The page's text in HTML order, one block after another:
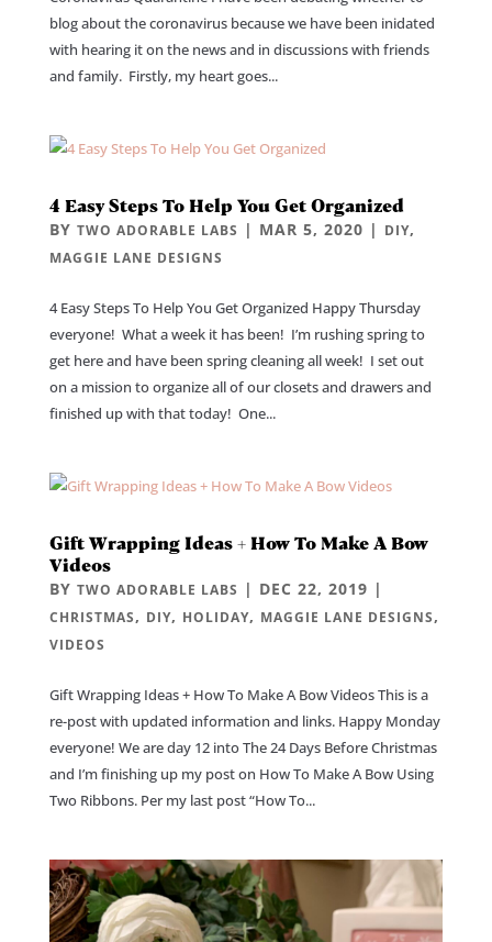
blog about the coronavirus because we have been inidated
with hearing it on the news and in discussions with friends
and family. Firstly, my heart goes...
4 Easy Steps To Help You Get Organized
BY TWO ADORABLE LABS | MAR 5, 2020 | DIY,
MAGGIE LANE DESIGNS
4 Easy Steps To Help You Get Organized Happy Thursday
everyone! What a week it has been! I’m rushing spring to
get here and have been spring cleaning all week! I set out
on a mission to organize all of our closets and drawers and
finished up with that today! One...
Gift Wrapping Ideas + How To Make A Bow
Videos
BY TWO ADORABLE LABS | DEC 22, 2019 |
CHRISTMAS, DIY, HOLIDAY, MAGGIE LANE DESIGNS,
VIDEOS
Gift Wrapping Ideas + How To Make A Bow Videos This is a
re-post with updated information and links. Happy Monday
everyone! We are day 12 into The 24 Days Before Christmas
and I’m finishing up my post on How To Make A Bow Using
Two Ribbons. Per my last post “How To...